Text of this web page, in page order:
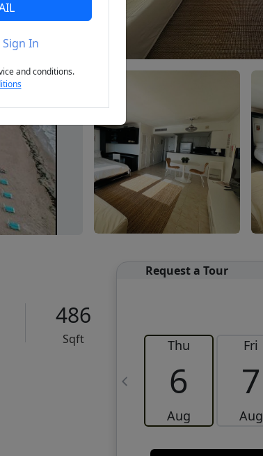
Next
486
Sqft
Request a Tour
Thu
6
Aug
Fri
7
Aug
Sign In
and conditions.